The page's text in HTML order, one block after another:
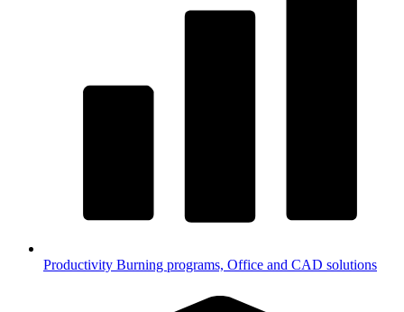
Productivity Burning programs, Office and CAD solutions